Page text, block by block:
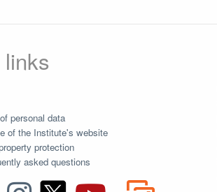
personal data
of the Institute's website
protection
asked questions